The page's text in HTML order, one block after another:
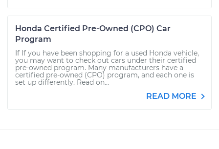
Honda Certified Pre-Owned (CPO) Car
Program
If If you have been shopping for a used Honda vehicle,
you may want to check out cars under their certified
pre-owned program. Many manufacturers have a
certified pre-owned (CPO) program, and each one is
set up differently. Read on...
READ MORE